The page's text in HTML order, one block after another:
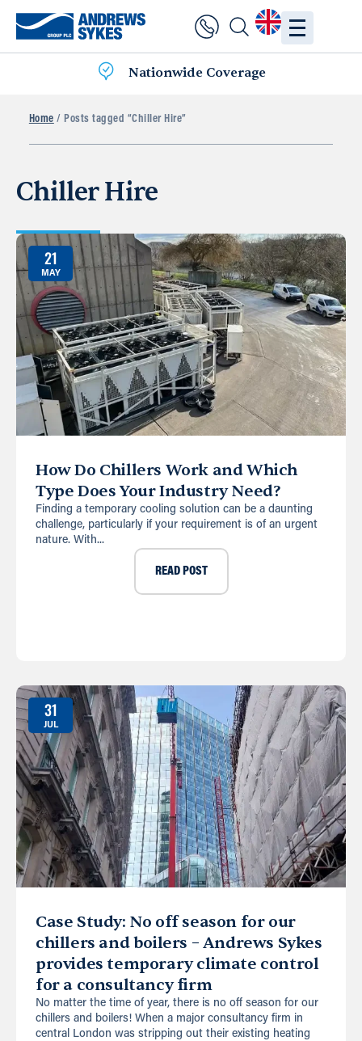
Nationwide Coverage
Home / Posts tagged “Chiller Hire”
Chiller Hire
21
MAY
How Do Chillers Work and Which
Type Does Your Industry Need?
Finding a temporary cooling solution can be a daunting
challenge, particularly if your requirement is of an urgent
nature. With...
READ POST
31
JUL
Case Study: No off season for our
chillers and boilers – Andrews Sykes
provides temporary climate control
for a consultancy firm
No matter the time of year, there is no off season for our
chillers and boilers! When a major consultancy firm in
central London was stripping out their existing heating